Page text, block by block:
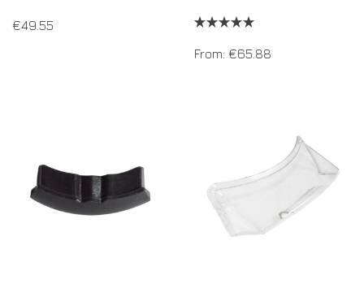
€49.55
From: €65.88